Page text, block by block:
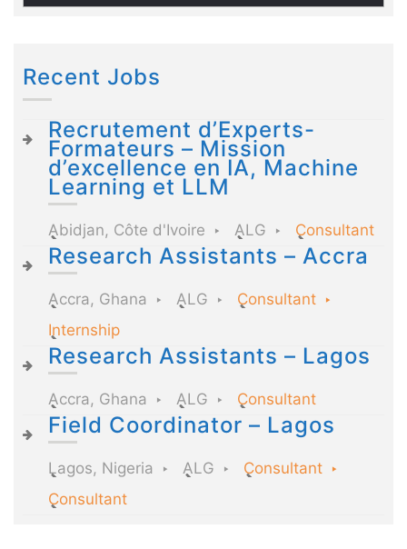
Recent Jobs
Recrutement d’Experts-
Formateurs – Mission
d’excellence en IA, Machine
Learning et LLM
Abidjan, Côte d'Ivoire ALG Consultant
Research Assistants – Accra
Accra, Ghana ALG
Consultant
Internship
Research Assistants – Lagos
Accra, Ghana ALG Consultant
Field Coordinator – Lagos
Lagos, Nigeria ALG
Consultant
Consultant